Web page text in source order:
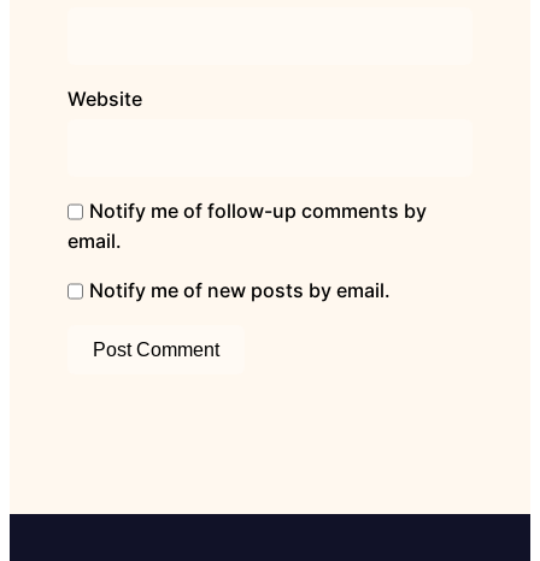
Website
Notify me of follow-up comments by
email.
Notify me of new posts by email.